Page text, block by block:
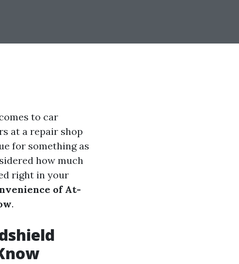
to car
at a repair shop
for something as
how much
right in your
of At-
.